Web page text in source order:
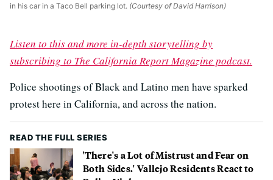
in his car in a Taco Bell parking lot. (Courtesy of David Harrison)
Listen to this and more in-depth storytelling by
subscribing to The California Report Magazine podcast.
Police shootings of Black and Latino men have sparked
protest here in California, and across the nation.
READ THE FULL SERIES
'There's a Lot of Mistrust and Fear on
Both Sides.' Vallejo Residents React to